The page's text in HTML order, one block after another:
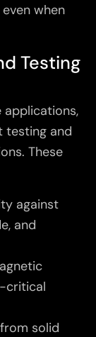
when
Testing
applications,
testing and
These
against
and
critical
solid